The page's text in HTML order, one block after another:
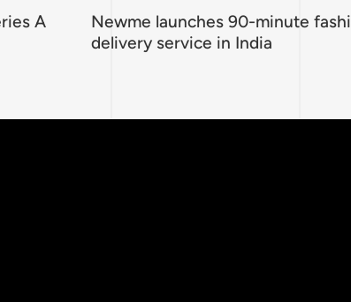
A
Newme launches 90-minute
delivery service in India